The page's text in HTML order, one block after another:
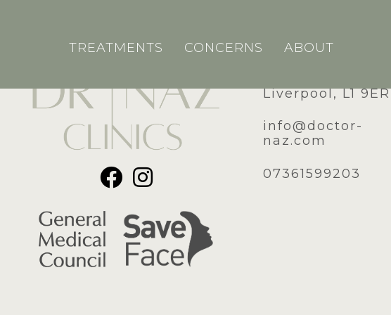
TREATMENTS CONCERNS ABOUT
Liverpool, L1 9ER
​info@doctor-
naz.com
07361599203